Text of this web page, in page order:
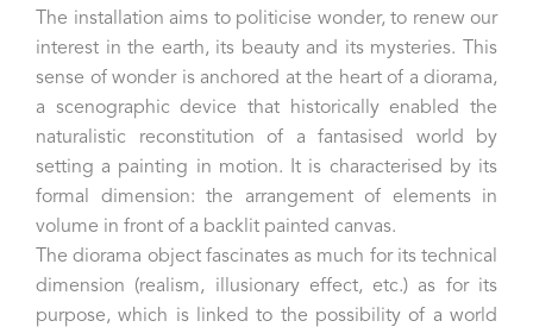
The installation aims to politicise wonder, to renew our
interest in the earth, its beauty and its mysteries. This
sense of wonder is anchored at the heart of a diorama,
a scenographic device that historically enabled the
naturalistic reconstitution of a fantasised world by
setting a painting in motion. It is characterised by its
formal dimension: the arrangement of elements in
volume in front of a backlit painted canvas.
The diorama object fascinates as much for its technical
dimension (realism, illusionary effect, etc.) as for its
purpose, which is linked to the possibility of a world